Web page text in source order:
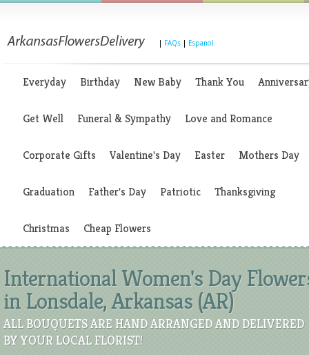
FAQs Espanol
Everyday Birthday New Baby Thank You
Get Well Funeral & Sympathy Love and Romance
Corporate Gifts Valentine's Day Easter Mothers Day
Graduation Father's Day Patriotic Thanksgiving
Christmas Cheap Flowers
International Women's Day
in Lonsdale, Arkansas (AR)
ALL BOUQUETS ARE HAND ARRANGED AND DELIVERED
BY YOUR LOCAL FLORIST!